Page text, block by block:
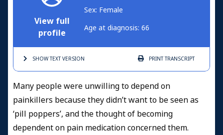
View full
profile
Sex: Female
Age at diagnosis: 66
SHOW TEXTVERSION PRINTTRANSCRIPT
Many people were unwilling to depend on
painkillers because they didn’t want to be seen as
‘pill poppers’, and the thought of becoming
dependent on pain medication concerned them.